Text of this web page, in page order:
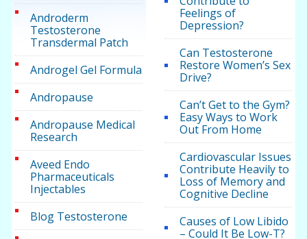
Androderm
Testosterone
Transdermal Patch
Androgel Gel Formula
Andropause
Andropause Medical
Research
Aveed Endo
Pharmaceuticals
Injectables
Blog Testosterone
Feelings of
Depression?
Can Testosterone
Restore Women’s Sex
Drive?
Can’t Get to the Gym?
Easy Ways to Work
Out From Home
Cardiovascular Issues
Contribute Heavily to
Loss of Memory and
Cognitive Decline
Causes of Low Libido
– Could It Be Low-T?